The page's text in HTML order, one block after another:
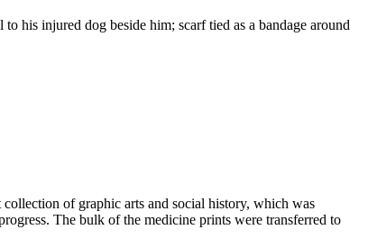
his injured dog beside him; scarf tied as a bandage around
of graphic arts and social history, which was
The bulk of the medicine prints were transferred to